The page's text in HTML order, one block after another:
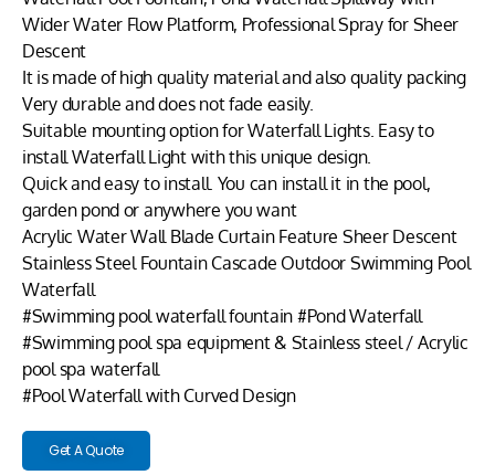
Wider Water Flow Platform, Professional Spray for Sheer
Descent
It is made of high quality material and also quality packing
Very durable and does not fade easily.
Suitable mounting option for Waterfall Lights. Easy to
install Waterfall Light with this unique design.
Quick and easy to install. You can install it in the pool,
garden pond or anywhere you want
Acrylic Water Wall Blade Curtain Feature Sheer Descent
Stainless Steel Fountain Cascade Outdoor Swimming Pool
Waterfall
#Swimming pool waterfall fountain #Pond Waterfall
#Swimming pool spa equipment & Stainless steel / Acrylic
pool spa waterfall
#Pool Waterfall with Curved Design
Get A Quote